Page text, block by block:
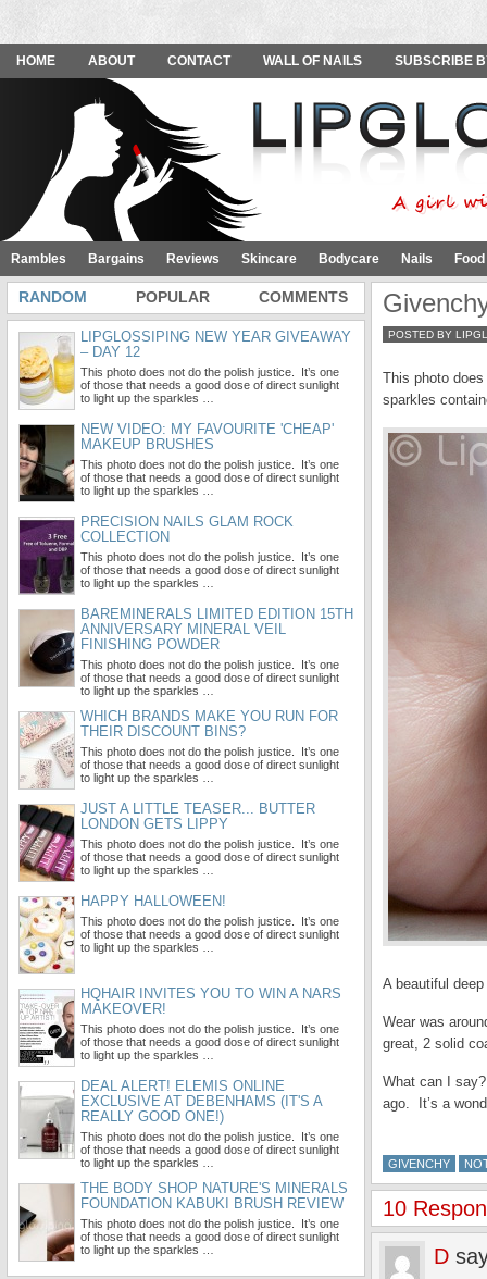
HOME ABOUT CONTACT WALL OF NAILS SUBSCRIBE
Rambles Bargains Reviews Skincare Bodycare Nails
POSTED BY
This photo
sparkles
A beautiful
Wear was
great, 2 solid
What can I
ago. It’s a
GIVENCHY
10
D
RANDOM POPULAR COMMENTS
LIPGLOSSIPING NEW YEAR GIVEAWAY
– DAY 12
This photo does not do the polish justice. It’s one
of those that needs a good dose of direct sunlight
to light up the sparkles …
NEW VIDEO: MY FAVOURITE 'CHEAP'
MAKEUP BRUSHES
This photo does not do the polish justice. It’s one
of those that needs a good dose of direct sunlight
to light up the sparkles …
PRECISION NAILS GLAM ROCK
COLLECTION
This photo does not do the polish justice. It’s one
of those that needs a good dose of direct sunlight
to light up the sparkles …
BAREMINERALS LIMITED EDITION 15TH
ANNIVERSARY MINERAL VEIL
FINISHING POWDER
This photo does not do the polish justice. It’s one
of those that needs a good dose of direct sunlight
to light up the sparkles …
WHICH BRANDS MAKE YOU RUN FOR
THEIR DISCOUNT BINS?
This photo does not do the polish justice. It’s one
of those that needs a good dose of direct sunlight
to light up the sparkles …
JUST A LITTLE TEASER... BUTTER
LONDON GETS LIPPY
This photo does not do the polish justice. It’s one
of those that needs a good dose of direct sunlight
to light up the sparkles …
HAPPY HALLOWEEN!
This photo does not do the polish justice. It’s one
of those that needs a good dose of direct sunlight
to light up the sparkles …
HQHAIR INVITES YOU TO WIN A NARS
MAKEOVER!
This photo does not do the polish justice. It’s one
of those that needs a good dose of direct sunlight
to light up the sparkles …
DEAL ALERT! ELEMIS ONLINE
EXCLUSIVE AT DEBENHAMS (IT'S A
REALLY GOOD ONE!)
This photo does not do the polish justice. It’s one
of those that needs a good dose of direct sunlight
to light up the sparkles …
THE BODY SHOP NATURE'S MINERALS
FOUNDATION KABUKI BRUSH REVIEW
This photo does not do the polish justice. It’s one
of those that needs a good dose of direct sunlight
to light up the sparkles …